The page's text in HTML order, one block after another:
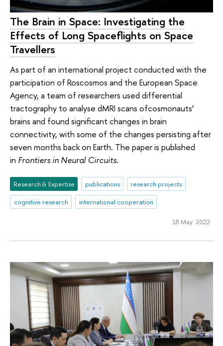
The Brain in Space: Investigating the
Effects of Long Spaceflights on Space
Travellers
As part of an international project conducted with the
participation of Roscosmos and the European Space
Agency, a team of researchers used differential
tractography to analyse dMRI scans ofcosmonauts’
brains and found significant changes in brain
connectivity, with some of the changes persisting after
seven months back on Earth. The paper is published
in Frontiers in Neural Circuits.
Research & Expertise publications
research projects
cognitive research
international cooperation
18 May 2022